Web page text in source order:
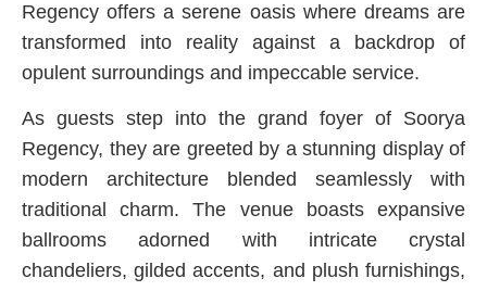
Regency offers a serene oasis where dreams are
transformed into reality against a backdrop of
opulent surroundings and impeccable service.
As guests step into the grand foyer of Soorya
Regency, they are greeted by a stunning display of
modern architecture blended seamlessly with
traditional charm. The venue boasts expansive
ballrooms adorned with intricate crystal
chandeliers, gilded accents, and plush furnishings,